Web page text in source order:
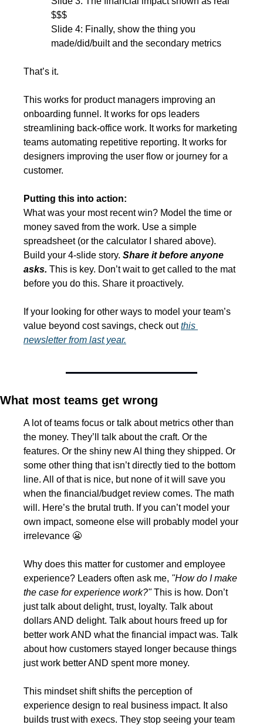
$$$
Slide 4: Finally, show the thing you
made/did/built and the secondary metrics
That’s it.
This works for product managers improving an
onboarding funnel. It works for ops leaders
streamlining back-office work. It works for marketing
teams automating repetitive reporting. It works for
designers improving the user flow or journey for a
customer.
Putting this into action:
What was your most recent win? Model the time or
money saved from the work. Use a simple
spreadsheet (or the calculator I shared above).
Build your 4-slide story. Share it before anyone
asks. This is key. Don’t wait to get called to the mat
before you do this. Share it proactively.
If your looking for other ways to model your team’s
value beyond cost savings, check out this
newsletter from last year.
What most teams get wrong
A lot of teams focus or talk about metrics other than
the money. They’ll talk about the craft. Or the
features. Or the shiny new AI thing they shipped. Or
some other thing that isn’t directly tied to the bottom
line. All of that is nice, but none of it will save you
when the financial/budget review comes. The math
will. Here’s the brutal truth. If you can’t model your
own impact, someone else will probably model your
irrelevance 😬
Why does this matter for customer and employee
experience? Leaders often ask me, "How do I make
the case for experience work?" This is how. Don’t
just talk about delight, trust, loyalty. Talk about
dollars AND delight. Talk about hours freed up for
better work AND what the financial impact was. Talk
about how customers stayed longer because things
just work better AND spent more money.
This mindset shift shifts the perception of
experience design to real business impact. It also
builds trust with execs. They stop seeing your team